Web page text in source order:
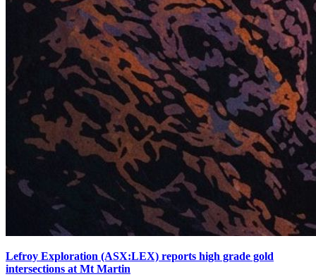
Lefroy Exploration (ASX:LEX) reports high grade gold
intersections at Mt Martin